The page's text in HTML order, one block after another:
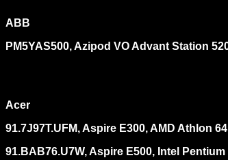
ABB
PM5YAS500, Azipod VO Advant Station
Acer
91.7J97T.UFM, Aspire E300, AMD Athlon
91.BAB76.U7W, Aspire E500, Intel